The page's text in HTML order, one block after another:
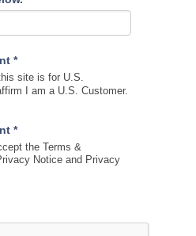
*
site is for U.S.
Only. I affirm I am a U.S. Customer.
*
the Terms &
Notice and Privacy